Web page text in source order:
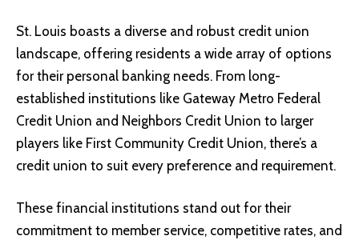
St. Louis boasts a diverse and robust credit union
landscape, offering residents a wide array of options
for their personal banking needs. From long-
established institutions like Gateway Metro Federal
Credit Union and Neighbors Credit Union to larger
players like First Community Credit Union, there’s a
credit union to suit every preference and requirement.
These financial institutions stand out for their
commitment to member service, competitive rates, and